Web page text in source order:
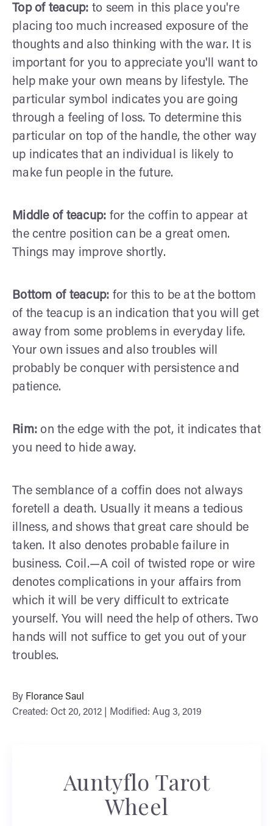
Top of teacup: to seem in this place you're
placing too much increased exposure of the
thoughts and also thinking with the war. It is
important for you to appreciate you'll want to
help make your own means by lifestyle. The
particular symbol indicates you are going
through a feeling of loss. To determine this
particular on top of the handle, the other way
up indicates that an individual is likely to
make fun people in the future.
Middle of teacup: for the coffin to appear at
the centre position can be a great omen.
Things may improve shortly.
Bottom of teacup: for this to be at the bottom
of the teacup is an indication that you will get
away from some problems in everyday life.
Your own issues and also troubles will
probably be conquer with persistence and
patience.
Rim: on the edge with the pot, it indicates that
you need to hide away.
The semblance of a coffin does not always
foretell a death. Usually it means a tedious
illness, and shows that great care should be
taken. It also denotes probable failure in
business. Coil.—A coil of twisted rope or wire
denotes complications in your affairs from
which it will be very difficult to extricate
yourself. You will need the help of others. Two
hands will not suffice to get you out of your
troubles.
By Florance Saul
Created: Oct 20, 2012 | Modified: Aug 3, 2019
Auntyflo Tarot
Wheel